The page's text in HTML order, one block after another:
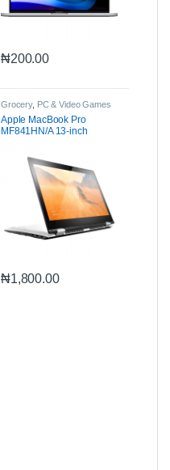
₦200.00
Grocery, PC & Video Games
Apple MacBook Pro
MF841HN/A 13-inch
₦1,800.00